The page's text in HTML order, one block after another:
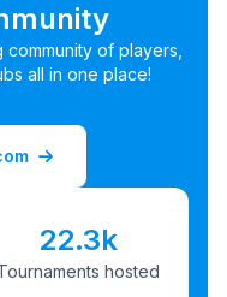
of players,
all in one place!
22.3k
hosted